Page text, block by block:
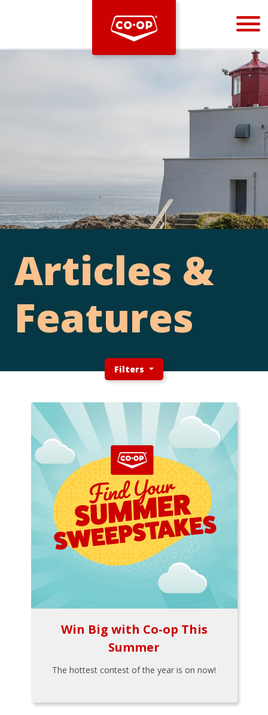
Bootstrap
Articles &
Features
Filters
Win Big with Co-op This
Summer
The hottest contest of the year is on now!